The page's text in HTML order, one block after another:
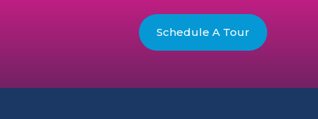
Schedule A Tour